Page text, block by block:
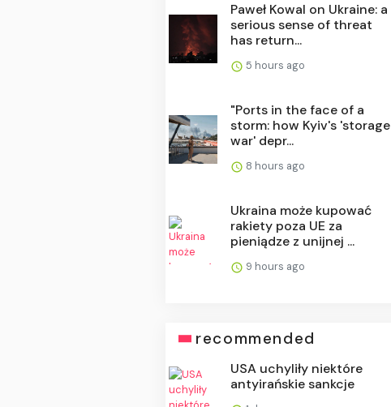
Paweł Kowal on Ukraine: a
serious sense of threat
has return...
5 hours ago
"Ports in the face of a
storm: how Kyiv's 'storage
war' depr...
8 hours ago
Ukraina może kupować
rakiety poza UE za
pieniądze z unijnej ...
9 hours ago
recommended
USA uchyliły niektóre
antyirańskie sankcje